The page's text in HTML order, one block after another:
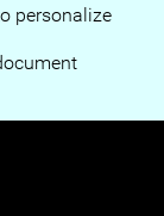
personalize